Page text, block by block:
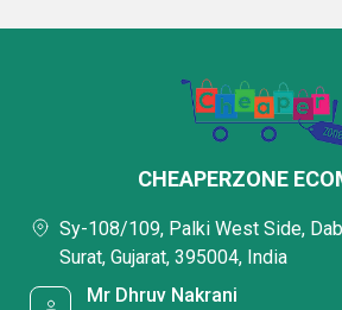
CHEAPERZONE
Sy-108/109, Palki West Side,
Surat, Gujarat, 395004, India
Mr Dhruv Nakrani